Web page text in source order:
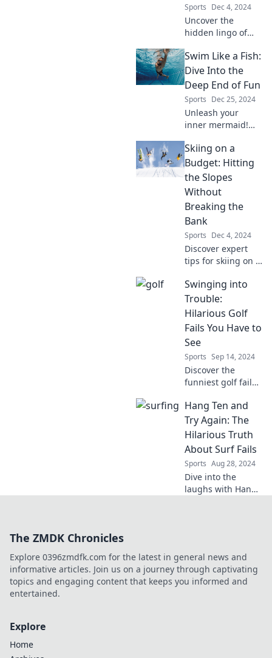
Sports Dec 4, 2024
Uncover the
hidden lingo of
secrets players
aren’t sharing and
elevate your game
knowledge like
never before.
Swim Like a Fish:
Dive Into the
Deep End of Fun
Sports Dec 25, 2024
Unleash your
inner mermaid!
swim tips and
tricks that will
make you feel like
a fish in the water!
Skiing on a
Budget: Hitting
the Slopes
Without
Breaking the
Bank
Sports Dec 4, 2024
Discover expert
tips for skiing on a
slopes without
breaking the bank
and enjoy winter
hefty price tag.
Swinging into
Trouble:
Hilarious Golf
Fails You Have to
See
Sports Sep 14, 2024
Discover the
funniest golf fails
stitches! Swinging
into Trouble
promises laughs
on the green.
Hang Ten and
Try Again: The
Hilarious Truth
About Surf Fails
Sports Aug 28, 2024
Dive into the
laughs with Hang
pros can't avoid!
The ZMDK Chronicles
Explore 0396zmdfk.com for the latest in general news and
informative articles. Join us on a journey through captivating
topics and engaging content that keeps you informed and
entertained.
Explore
Home